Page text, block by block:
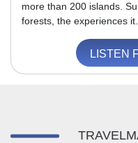
more than 200 islands.
forests, the experiences it...
LISTEN